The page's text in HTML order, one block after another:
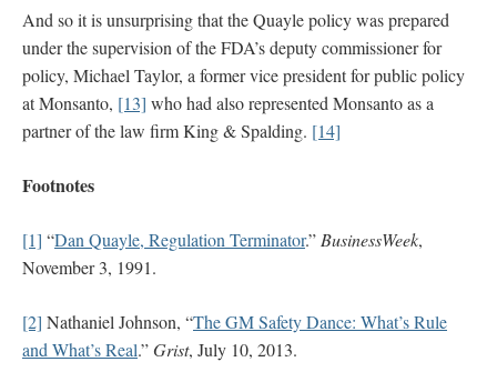
And so it is unsurprising that the Quayle policy was prepared
under the supervision of the FDA’s deputy commissioner for
policy, Michael Taylor, a former vice president for public policy
at Monsanto, [13] who had also represented Monsanto as a
partner of the law firm King & Spalding. [14]
Footnotes
[1] “Dan Quayle, Regulation Terminator.” BusinessWeek,
November 3, 1991.
[2] Nathaniel Johnson, “The GM Safety Dance: What’s Rule
and What’s Real.”Grist, July 10, 2013.